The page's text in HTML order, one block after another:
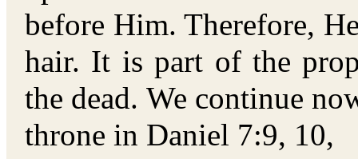
before Him. Therefore,
hair. It is part of the
the dead. We continue
throne in Daniel 7:9, 10,